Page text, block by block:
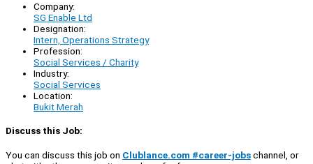
Company:
SG Enable Ltd
Designation:
Intern, Operations Strategy
Profession:
Social Services / Charity
Industry:
Social Services
Location:
Bukit Merah
Discuss this Job:
You can discuss this job on Clublance.com #career-jobschannel, or